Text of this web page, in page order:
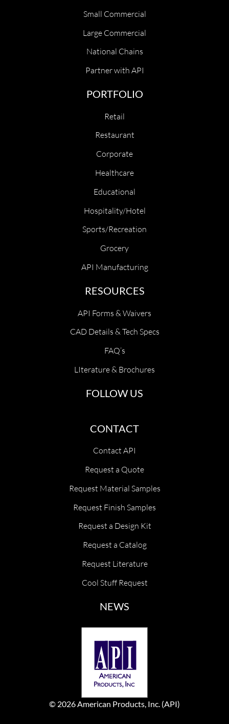
Small Commercial
Large Commercial
National Chains
Partner with API
PORTFOLIO
Retail
Restaurant
Corporate
Healthcare
Educational
Hospitality/Hotel
Sports/Recreation
Grocery
API Manufacturing
RESOURCES
API Forms & Waivers
CAD Details & Tech Specs
FAQ’s
LIterature & Brochures
FOLLOW US
CONTACT
Contact API
Request a Quote
Request Material Samples
Request Finish Samples
Request a Design Kit
Request a Catalog
Request Literature
Cool Stuff Request
NEWS
© 2026 American Products, Inc. (API)